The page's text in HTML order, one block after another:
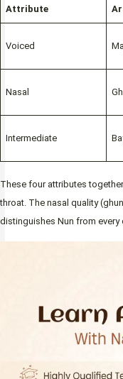
Attribute
Voiced
Nasal
Intermediate
These four attributes
throat. The nasal quality
distinguishes Nun from every